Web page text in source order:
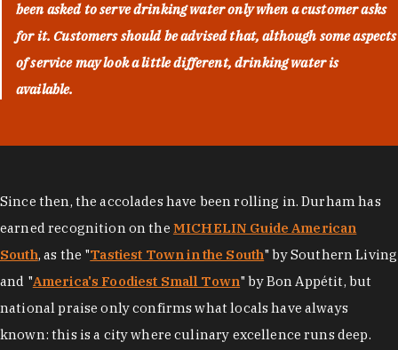
been asked to serve drinking water only when a customer asks
for it. Customers should be advised that, although some aspects
of service may look a little different, drinking water is
available.
Since then, the accolades have been rolling in. Durham has
earned recognition on the MICHELIN Guide American
South, as the "Tastiest Town in the South" by Southern Living
and "America's Foodiest Small Town" by Bon Appétit, but
national praise only confirms what locals have always
known: this is a city where culinary excellence runs deep.